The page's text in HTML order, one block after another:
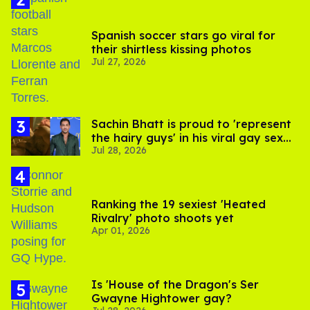
Spanish soccer stars go viral for
their shirtless kissing photos
Jul 27, 2026
Sachin Bhatt is proud to 'represent
the hairy guys' in his viral gay sex
scenes
Jul 28, 2026
Ranking the 19 sexiest 'Heated
Rivalry' photo shoots yet
Apr 01, 2026
Is 'House of the Dragon's Ser
Gwayne Hightower gay?